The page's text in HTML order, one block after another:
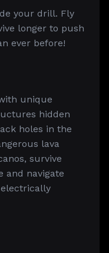
your drill. Fly
longer to push
ever before!
unique
hidden
holes in the
lava
survive
and navigate